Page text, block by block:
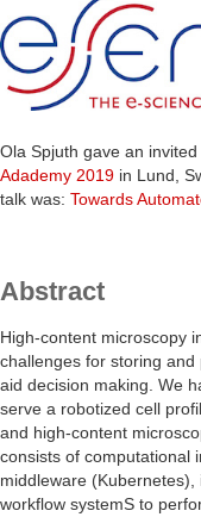
Ola Spjuth gave an
Adademy 2019 in Lund,
talk was: Towards
Abstract
High-content microscopy
challenges for storing
aid decision making. We
serve a robotized cell
and high-content
consists of computational
middleware
workflow systemS to